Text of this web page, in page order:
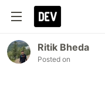
Ritik Bheda
Posted on